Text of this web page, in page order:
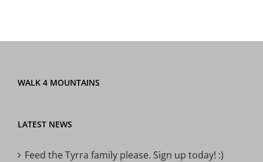
WALK 4 MOUNTAINS
LATEST NEWS
Feed the Tyrra family please. Sign up today! :)